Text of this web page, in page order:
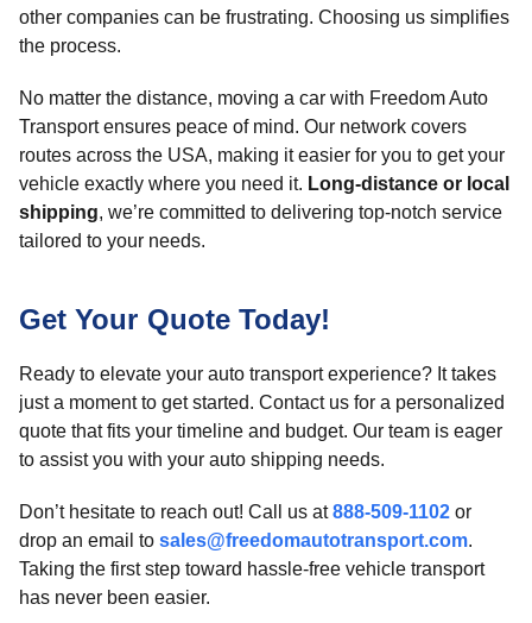
other companies can be frustrating. Choosing us simplifies
the process.
No matter the distance, moving a car with Freedom Auto
Transport ensures peace of mind. Our network covers
routes across the USA, making it easier for you to get your
vehicle exactly where you need it. Long-distance or local
shipping, we’re committed to delivering top-notch service
tailored to your needs.
Get Your Quote Today!
Ready to elevate your auto transport experience? It takes
just a moment to get started. Contact us for a personalized
quote that fits your timeline and budget. Our team is eager
to assist you with your auto shipping needs.
Don’t hesitate to reach out! Call us at888-509-1102 or
drop an email to sales@freedomautotransport.com.
Taking the first step toward hassle-free vehicle transport
has never been easier.